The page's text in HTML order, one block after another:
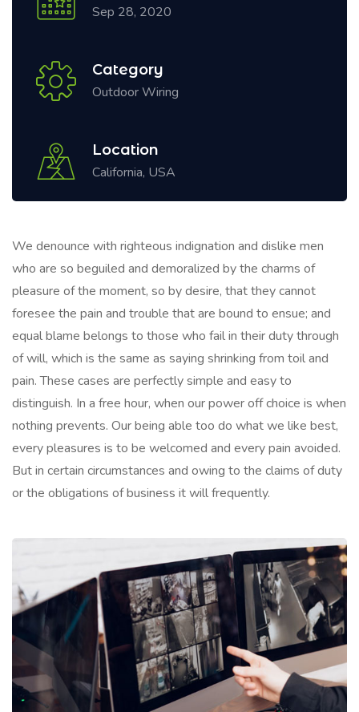
Sep 28, 2020
Category
Outdoor Wiring
Location
California, USA
We denounce with righteous indignation and dislike men
who are so beguiled and demoralized by the charms of
pleasure of the moment, so by desire, that they cannot
foresee the pain and trouble that are bound to ensue; and
equal blame belongs to those who fail in their duty through
of will, which is the same as saying shrinking from toil and
pain. These cases are perfectly simple and easy to
distinguish. In a free hour, when our power off choice is when
nothing prevents. Our being able too do what we like best,
every pleasures is to be welcomed and every pain avoided.
But in certain circumstances and owing to the claims of duty
or the obligations of business it will frequently.